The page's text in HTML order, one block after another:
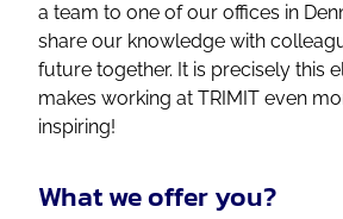
a team to one of our offices in
share our knowledge with
future together. It is precisely this
makes working at TRIMIT even
inspiring!
What we offer you?